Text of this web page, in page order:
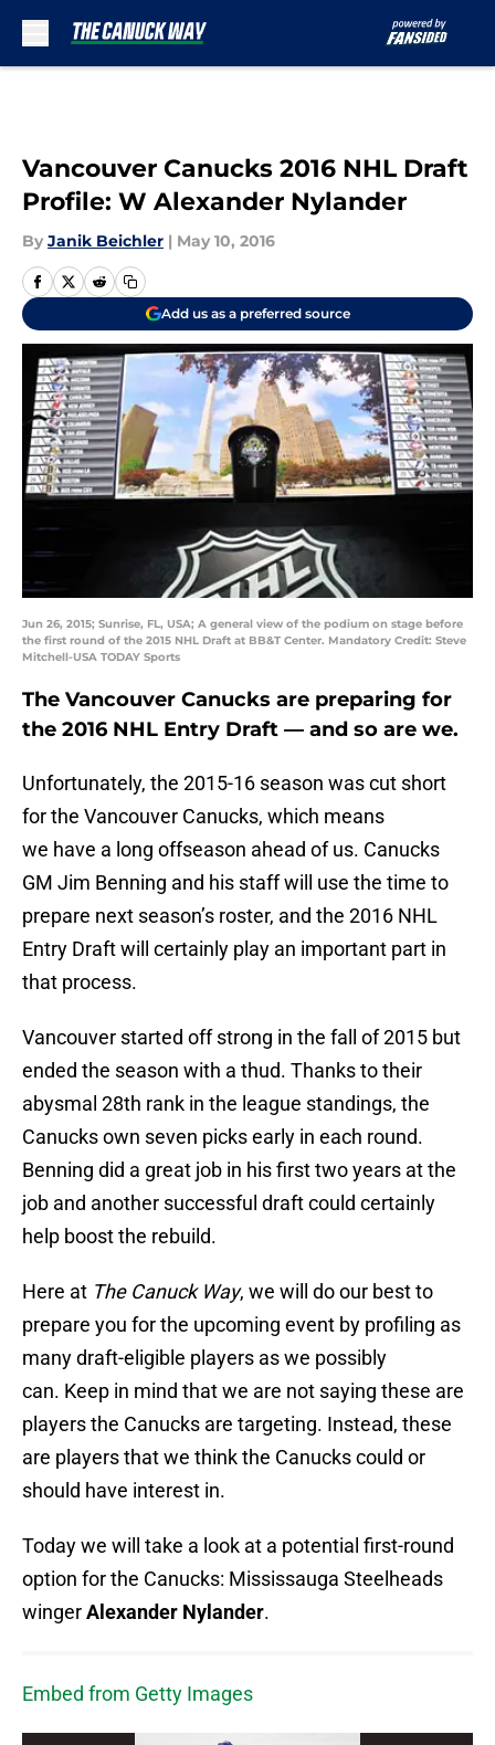
Vancouver Canucks 2016 NHL Draft
Profile: W Alexander Nylander
By Janik Beichler | May 10, 2016
Add us as a preferred source
Jun 26, 2015; Sunrise, FL, USA; A general view of the podium on stage before
the first round of the 2015 NHL Draft at BB&T Center. Mandatory Credit: Steve
Mitchell-USA TODAY Sports
The Vancouver Canucks are preparing for
the 2016 NHL Entry Draft — and so are we.
Unfortunately, the 2015-16 season was cut short
for the Vancouver Canucks, which means
we have a long offseason ahead of us. Canucks
GM Jim Benning and his staff will use the time to
prepare next season’s roster, and the 2016 NHL
Entry Draft will certainly play an important part in
that process.
Vancouver started off strong in the fall of 2015 but
ended the season with a thud. Thanks to their
abysmal 28th rank in the league standings, the
Canucks own seven picks early in each round.
Benning did a great job in his first two years at the
job and another successful draft could certainly
help boost the rebuild.
Here at The Canuck Way, we will do our best to
prepare you for the upcoming event by profiling as
many draft-eligible players as we possibly
can. Keep in mind that we are not saying these are
players the Canucks are targeting. Instead, these
are players that we think the Canucks could or
should have interest in.
Today we will take a look at a potential first-round
option for the Canucks: Mississauga Steelheads
wingerAlexander Nylander.
Embed from Getty Images